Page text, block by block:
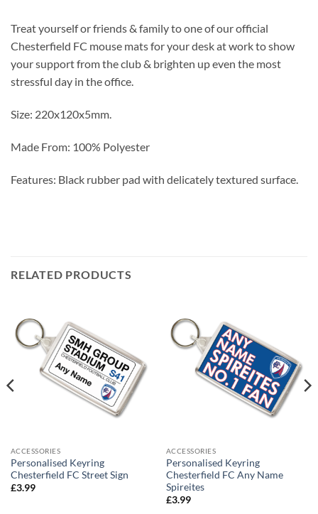
Treat yourself or friends & family to one of our official
Chesterfield FC mouse mats for your desk at work to show
your support from the club & brighten up even the most
stressful day in the office.
Size: 220x120x5mm.
Made From: 100% Polyester
Features: Black rubber pad with delicately textured surface.
RELATED PRODUCTS
ACCESSORIES
Personalised Keyring
Chesterfield FC Street Sign
£3.99
ACCESSORIES
Personalised Keyring
Chesterfield FC Any Name
Spireites
£3.99